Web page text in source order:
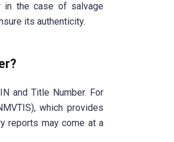
in the case of salvage
its authenticity.
and Title Number. For
which provides
reports may come at a